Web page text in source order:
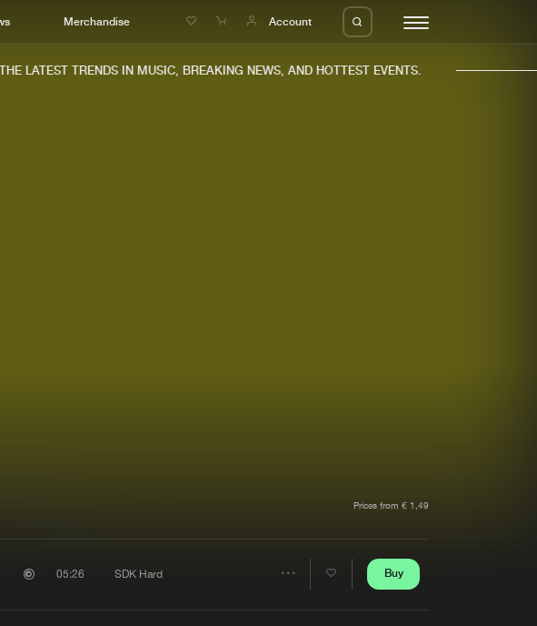
Merchandise Account
LATEST TRENDS IN MUSIC, BREAKING NEWS, AND HOTTEST EVENTS.
Prices from € 1,49
05:26 SDK Hard Buy